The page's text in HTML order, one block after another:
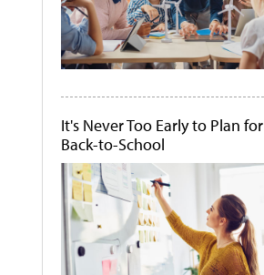
It's Never Too Early to Plan for
Back-to-School